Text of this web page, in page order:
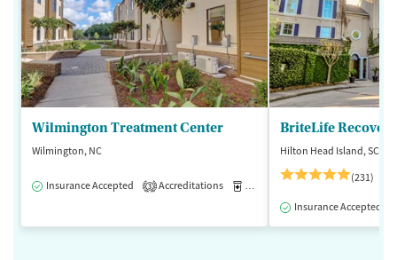
Wilmington Treatment Center
Wilmington, NC
Insurance Accepted 3 Accreditations Medication-Assisted Treatment
BriteLife
Hilton Head Island, SC
(231)
Insurance Accepted